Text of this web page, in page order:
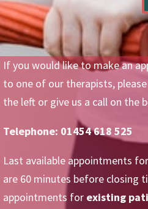
If you would like to make an
to one of our therapists,
the left or give us a call on the
Telephone: 01454 618 525
Last available appointments for
are 60 minutes before closing
appointments for existing